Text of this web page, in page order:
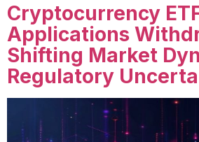
Cryptocurrency
Applications
Shifting Market
Regulatory